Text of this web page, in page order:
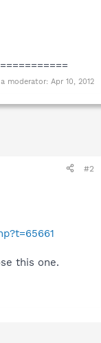
moderator: Apr 10, 2012
#2
this one.